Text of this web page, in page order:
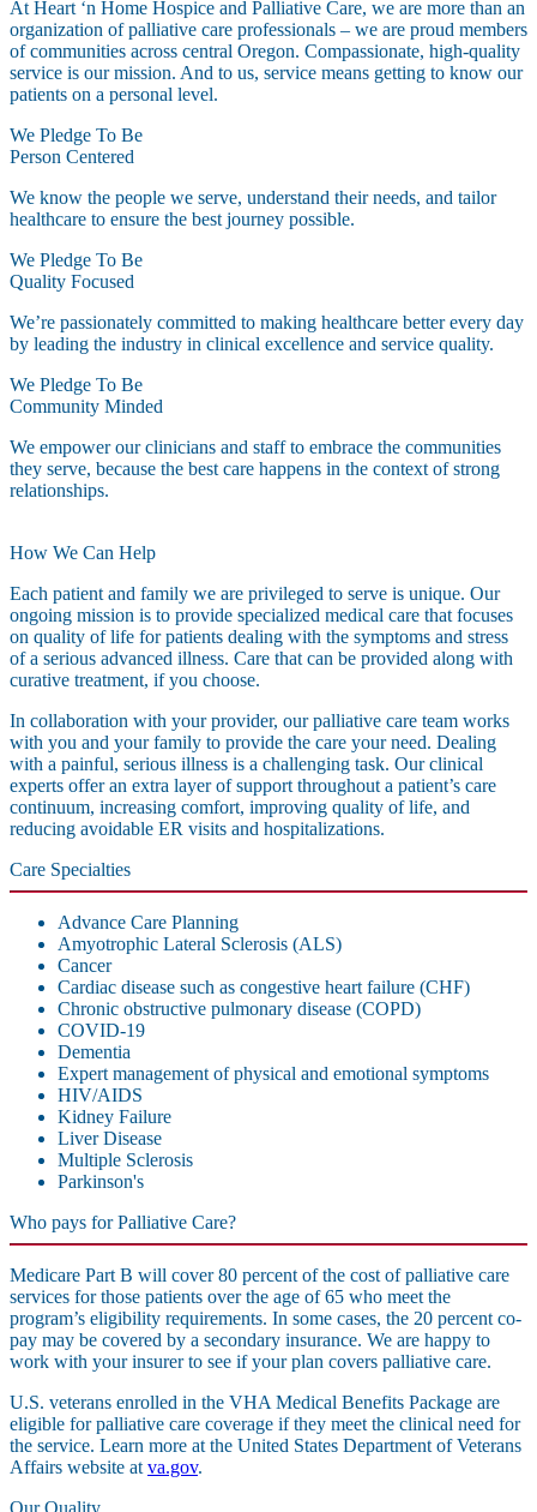
At Heart ‘n Home Hospice and Palliative Care, we are more than an
organization of palliative care professionals – we are proud members
of communities across central Oregon. Compassionate, high-quality
service is our mission. And to us, service means getting to know our
patients on a personal level.
We Pledge To Be
Person Centered
We know the people we serve, understand their needs, and tailor
healthcare to ensure the best journey possible.
We Pledge To Be
Quality Focused
We’re passionately committed to making healthcare better every day
by leading the industry in clinical excellence and service quality.
We Pledge To Be
Community Minded
We empower our clinicians and staff to embrace the communities
they serve, because the best care happens in the context of strong
relationships.
How We Can Help
Each patient and family we are privileged to serve is unique. Our
ongoing mission is to provide specialized medical care that focuses
on quality of life for patients dealing with the symptoms and stress
of a serious advanced illness. Care that can be provided along with
curative treatment, if you choose.
In collaboration with your provider, our palliative care team works
with you and your family to provide the care your need. Dealing
with a painful, serious illness is a challenging task. Our clinical
experts offer an extra layer of support throughout a patient’s care
continuum, increasing comfort, improving quality of life, and
reducing avoidable ER visits and hospitalizations.
Care Specialties
Advance Care Planning
Amyotrophic Lateral Sclerosis (ALS)
Cancer
Cardiac disease such as congestive heart failure (CHF)
Chronic obstructive pulmonary disease (COPD)
COVID-19
Dementia
Expert management of physical and emotional symptoms
HIV/AIDS
Kidney Failure
Liver Disease
Multiple Sclerosis
Parkinson's
Who pays for Palliative Care?
Medicare Part B will cover 80 percent of the cost of palliative care
services for those patients over the age of 65 who meet the
program’s eligibility requirements. In some cases, the 20 percent co-
pay may be covered by a secondary insurance. We are happy to
work with your insurer to see if your plan covers palliative care.
U.S. veterans enrolled in the VHA Medical Benefits Package are
eligible for palliative care coverage if they meet the clinical need for
the service. Learn more at the United States Department of Veterans
Affairs website at va.gov.
Our Quality